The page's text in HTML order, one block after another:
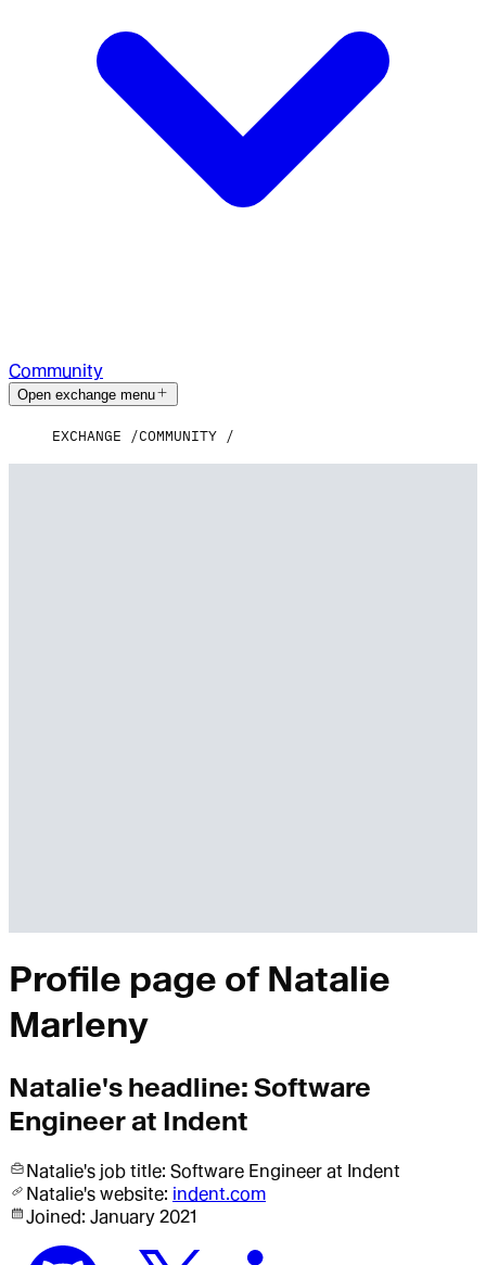
Community
Open exchange menu
EXCHANGE COMMUNITY
Profile page of Natalie
Marleny
Natalie's headline: Software
Engineer at Indent
Natalie's job title: Software Engineer at Indent
Natalie's website: indent.com
Joined: January 2021